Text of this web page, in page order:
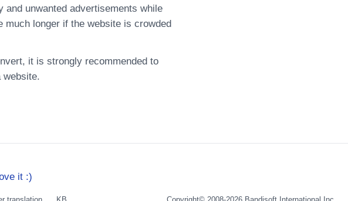
unwanted advertisements while
much longer if the website is crowded
it is strongly recommended to
website.
it :)